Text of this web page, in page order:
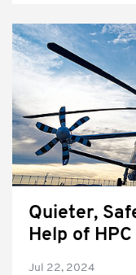
Quieter,
Help of HPC
Jul 22, 2024